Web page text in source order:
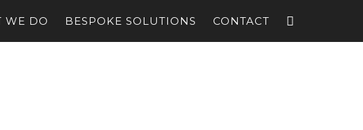
WE DO BESPOKE SOLUTIONS CONTACT